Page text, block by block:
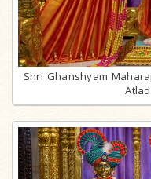
Shri Ghanshyam